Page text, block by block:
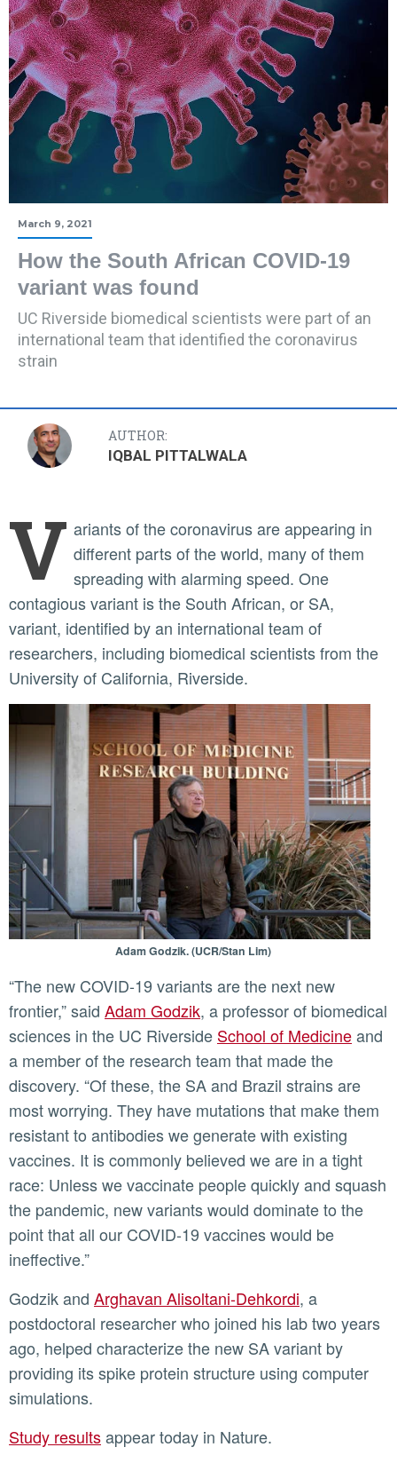
March 9, 2021
How the South African COVID-19
variant was found
UC Riverside biomedical scientists were part of an
international team that identified the coronavirus
strain
AUTHOR:
IQBAL PITTALWALA
V ariants of the coronavirus are appearing in
different parts of the world, many of them
spreading with alarming speed. One
contagious variant is the South African, or SA,
variant, identified by an international team of
researchers, including biomedical scientists from the
University of California, Riverside.
Adam Godzik. (UCR/Stan Lim)
“The new COVID-19 variants are the next new
frontier,” said Adam Godzik, a professor of biomedical
sciences in the UC Riverside School of Medicineand
a member of the research team that made the
discovery. “Of these, the SA and Brazil strains are
most worrying. They have mutations that make them
resistant to antibodies we generate with existing
vaccines. It is commonly believed we are in a tight
race: Unless we vaccinate people quickly and squash
the pandemic, new variants would dominate to the
point that all our COVID-19 vaccines would be
ineffective.”
Godzik and Arghavan Alisoltani-Dehkordi, a
postdoctoral researcher who joined his lab two years
ago, helped characterize the new SA variant by
providing its spike protein structure using computer
simulations.
Study resultsappear today in Nature.